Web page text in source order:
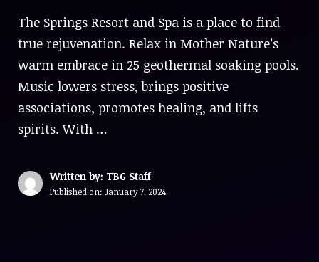
The Springs Resort and Spa is a place to find
true rejuvenation. Relax in Mother Nature’s
warm embrace in 25 geothermal soaking pools.
Music lowers stress, brings positive
associations, promotes healing, and lifts
spirits. With …
Written by: TBG Staff
Published on: January 7, 2024